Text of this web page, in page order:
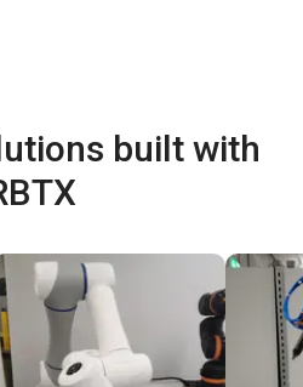
built with